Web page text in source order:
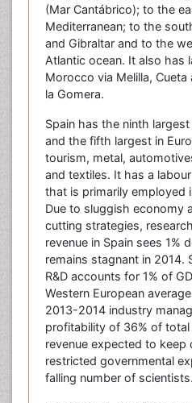
(Mar Cantábrico); to the
Mediterranean; to the
and Gibraltar and to the
Atlantic ocean. It also has
Morocco via Melilla, Cueta
la Gomera.
Spain has the ninth
and the fifth largest in
tourism, metal,
and textiles. It has a
that is primarily employed
Due to sluggish economy
cutting strategies,
revenue in Spain sees 1%
remains stagnant in 2014.
R&D accounts for 1% of
Western European
2013-2014 industry
profitability of 36% of total
revenue expected to keep
restricted governmental
falling number of scientists.